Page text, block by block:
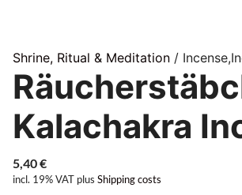
Shrine, Ritual & Meditation /
Kalachakra
5,40€
incl. 19% VAT plus Shipping costs